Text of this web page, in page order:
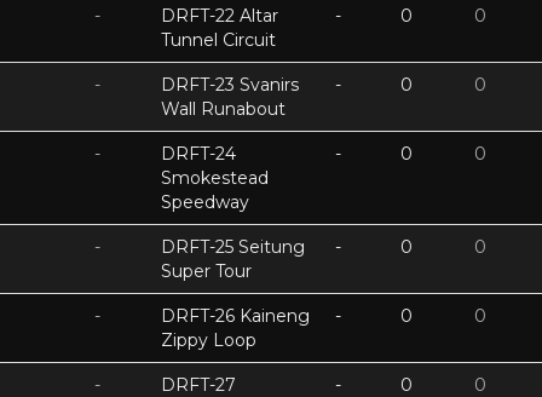
-
DRFT-22 Altar
Tunnel Circuit
- 0 0
-
DRFT-23 Svanirs
Wall Runabout
- 0 0
-
DRFT-24
Smokestead
Speedway
- 0 0
-
DRFT-25 Seitung
Super Tour
- 0 0
-
DRFT-26 Kaineng
Zippy Loop
- 0 0
-
DRFT-27
- 0 0